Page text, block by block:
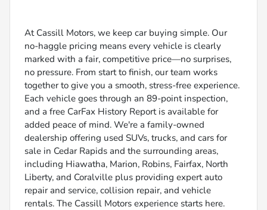
At Cassill Motors, we keep car buying simple. Our
no-haggle pricing means every vehicle is clearly
marked with a fair, competitive price—no surprises,
no pressure. From start to finish, our team works
together to give you a smooth, stress-free experience.
Each vehicle goes through an 89-point inspection,
and a free CarFax History Report is available for
added peace of mind. We're a family-owned
dealership offering used SUVs, trucks, and cars for
sale in Cedar Rapids and the surrounding areas,
including Hiawatha, Marion, Robins, Fairfax, North
Liberty, and Coralville plus providing expert auto
repair and service, collision repair, and vehicle
rentals. The Cassill Motors experience starts here.